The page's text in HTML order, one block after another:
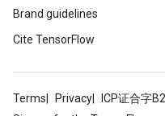
Brand guidelines
Cite TensorFlow
Terms Privacy ICP证合字